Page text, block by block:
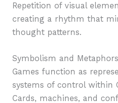
Repetition of visual
creating a rhythm that
thought patterns.
Symbolism and Metaphors
Games function as
systems of control within
Cards, machines, and